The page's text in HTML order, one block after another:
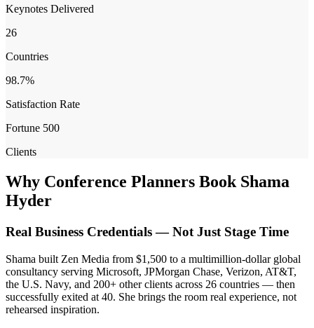
Keynotes Delivered
26
Countries
98.7%
Satisfaction Rate
Fortune 500
Clients
Why Conference Planners Book Shama
Hyder
Real Business Credentials — Not Just Stage Time
Shama built Zen Media from $1,500 to a multimillion-dollar global
consultancy serving Microsoft, JPMorgan Chase, Verizon, AT&T,
the U.S. Navy, and 200+ other clients across 26 countries — then
successfully exited at 40. She brings the room real experience, not
rehearsed inspiration.